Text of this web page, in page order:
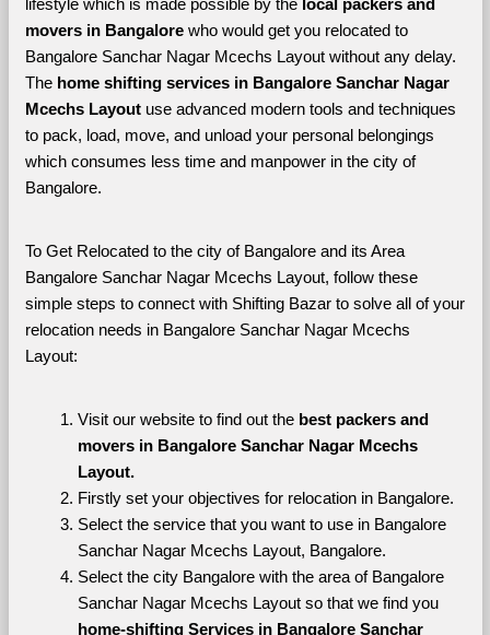
lifestyle which is made possible by the local packers and
movers in Bangalore who would get you relocated to
Bangalore Sanchar Nagar Mcechs Layout without any delay.
The home shifting services in Bangalore Sanchar Nagar
Mcechs Layout use advanced modern tools and techniques
to pack, load, move, and unload your personal belongings
which consumes less time and manpower in the city of
Bangalore.
To Get Relocated to the city of Bangalore and its Area
Bangalore Sanchar Nagar Mcechs Layout, follow these
simple steps to connect with Shifting Bazar to solve all of your
relocation needs in Bangalore Sanchar Nagar Mcechs
Layout:
Visit our website to find out the best packers and
movers in Bangalore Sanchar Nagar Mcechs
Layout.
Firstly set your objectives for relocation in Bangalore.
Select the service that you want to use in Bangalore
Sanchar Nagar Mcechs Layout, Bangalore.
Select the city Bangalore with the area of Bangalore
Sanchar Nagar Mcechs Layout so that we find you
home-shifting Services in Bangalore Sanchar